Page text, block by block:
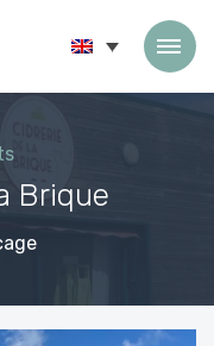
Brique